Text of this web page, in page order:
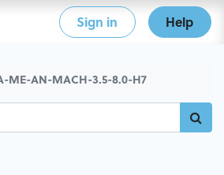
Sign in Help
ME-AN-MACH-3.5-8.0-H7